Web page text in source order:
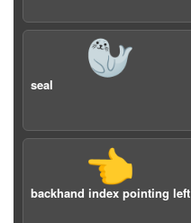
🦭
seal
👈
backhand index pointing left